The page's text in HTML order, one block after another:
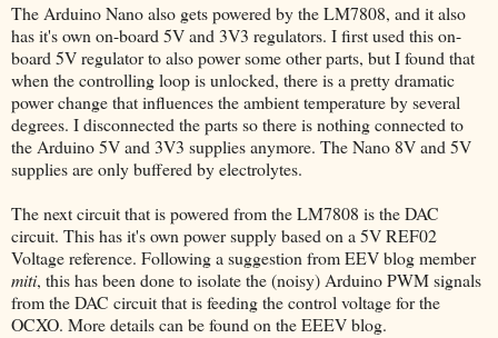
The Arduino Nano also gets powered by the LM7808, and it also
has it's own on-board 5V and 3V3 regulators. I first used this on-
board 5V regulator to also power some other parts, but I found that
when the controlling loop is unlocked, there is a pretty dramatic
power change that influences the ambient temperature by several
degrees. I disconnected the parts so there is nothing connected to
the Arduino 5V and 3V3 supplies anymore. The Nano 8V and 5V
supplies are only buffered by electrolytes.
The next circuit that is powered from the LM7808 is the DAC
circuit. This has it's own power supply based on a 5V REF02
Voltage reference. Following a suggestion from EEV blog member
miti, this has been done to isolate the (noisy) Arduino PWM signals
from the DAC circuit that is feeding the control voltage for the
OCXO. More details can be found on the EEEV blog.